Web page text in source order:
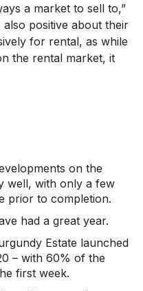
a market to sell to,”
positive about their
for rental, as while
the rental market, it
on the
well, with only a few
prior to completion.
had a great year.
Estate launched
– with 60% of the
first week.